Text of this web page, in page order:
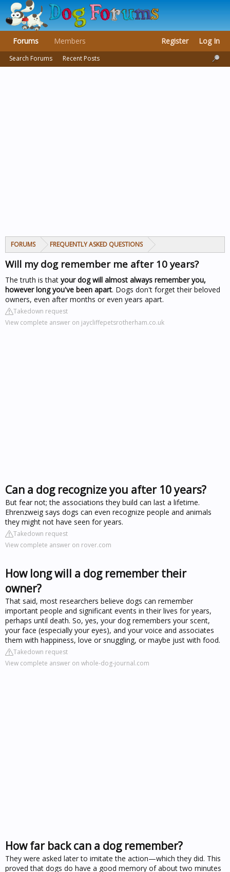
FORUMS FREQUENTLY ASKED QUESTIONS
Will my dog remember me after 10 years?
The truth is that your dog will almost always remember you,
however long you've been apart. Dogs don't forget their beloved
owners, even after months or even years apart.
Takedown request
View complete answer on jaycliffepetsrotherham.co.uk
Can a dog recognize you after 10 years?
But fear not; the associations they build can last a lifetime.
Ehrenzweig says dogs can even recognize people and animals
they might not have seen for years.
Takedown request
View complete answer on rover.com
How long will a dog remember their
owner?
That said, most researchers believe dogs can remember
important people and significant events in their lives for years,
perhaps until death. So, yes, your dog remembers your scent,
your face (especially your eyes), and your voice and associates
them with happiness, love or snuggling, or maybe just with food.
Takedown request
View complete answer on whole-dog-journal.com
How far back can a dog remember?
They were asked later to imitate the action—which they did. This
proved that dogs do have a good memory of about two minutes
Forums
Search Forums Recent Posts
Members Register Log In